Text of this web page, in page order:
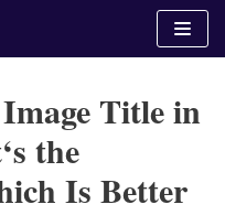
Title in
the
Is Better